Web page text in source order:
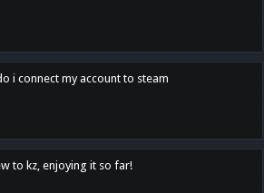
i connect my account to steam
to kz, enjoying it so far!